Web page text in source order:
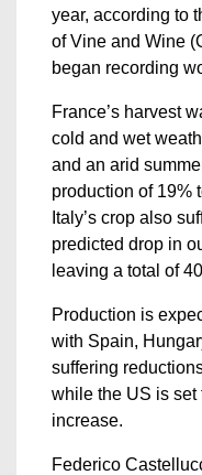
year, according to
of Vine and Wine
began recording
France’s harvest
cold and wet
and an arid
production of 19%
Italy’s crop also
predicted drop in
leaving a total of
Production is
with Spain,
suffering
while the US is set
increase.
Federico